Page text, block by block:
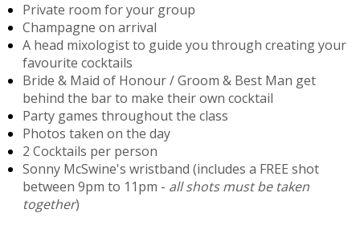
Private room for your group
Champagne on arrival
A head mixologist to guide you through creating your
favourite cocktails
Bride & Maid of Honour / Groom & Best Man get
behind the bar to make their own cocktail
Party games throughout the class
Photos taken on the day
2 Cocktails per person
Sonny McSwine's wristband (includes a FREE shot
between 9pm to 11pm - all shots must be taken
together)